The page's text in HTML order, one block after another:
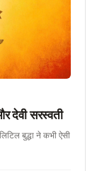
देवी सरस्वती
बुद्धा ने कभी ऐसी